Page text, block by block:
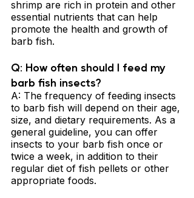
shrimp are rich in protein and other
essential nutrients that can help
promote the health and growth of
barb fish.
Q: How often should I feed my
barb fish insects?
A: The frequency of feeding insects
to barb fish will depend on their age,
size, and dietary requirements. As a
general guideline, you can offer
insects to your barb fish once or
twice a week, in addition to their
regular diet of fish pellets or other
appropriate foods.